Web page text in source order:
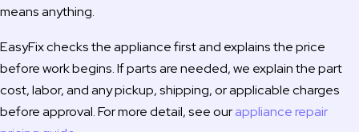
means anything.
EasyFix checks the appliance first and explains the price
before work begins. If parts are needed, we explain the part
cost, labor, and any pickup, shipping, or applicable charges
before approval. For more detail, see ourappliance repair